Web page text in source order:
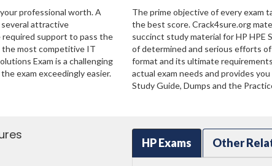
professional worth. A
attractive
support to pass the
the most competitive IT
Exam is a challenging
exam exceedingly easier.
The prime objective of every exam
the best score. Crack4sure.org
succinct study material for HP HPE
of determined and serious efforts
format and its ultimate
actual exam needs and provides
Study Guide, Dumps and the
HP Exams Other